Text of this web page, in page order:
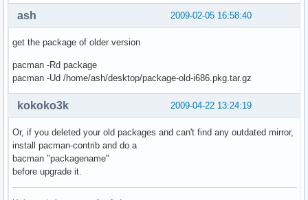
    Identifier  "Synaptics Touchpad"
    Driver      "synaptics"
    Option        "SendCoreEvents" "true"
    Option        "Protocol" "auto-dev"
    Option        "RightEdge"       "5300"
    Option        "TopEdge"       "1700"
    Option        "BottomEdge"   "4200"
    Option        "FingerLow"    "25"
2009-02-05 16:58:40
ash
get the package of older version
pacman -Rd package
pacman -Ud /home/ash/desktop/package-old-i686.pkg.tar.gz
2009-04-22 13:24:19
kokoko3k
Or, if you deleted your old packages and can't find any outdated mirror,
install pacman-contrib and do a
bacman "packagename"
before upgrade it.